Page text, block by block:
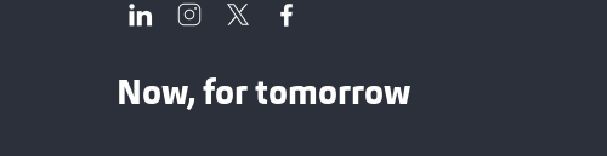
Now, for tomorrow